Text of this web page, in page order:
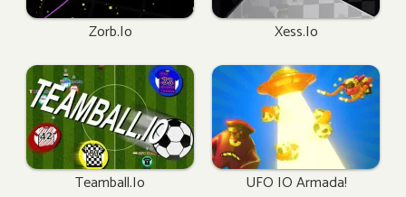
Zorb.io Xess.io
Teamball.io UFO IO Armada!